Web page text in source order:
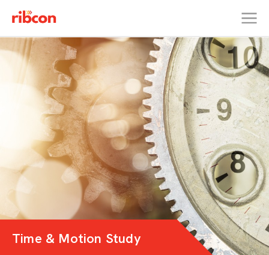
RIBCON
Time & Motion Study